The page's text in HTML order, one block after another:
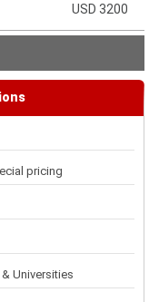
USD 3200
pricing
Universities